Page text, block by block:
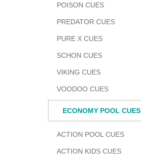
POISON CUES
PREDATOR CUES
PURE X CUES
SCHON CUES
VIKING CUES
VOODOO CUES
ECONOMY POOL CUES
ACTION POOL CUES
ACTION KIDS CUES